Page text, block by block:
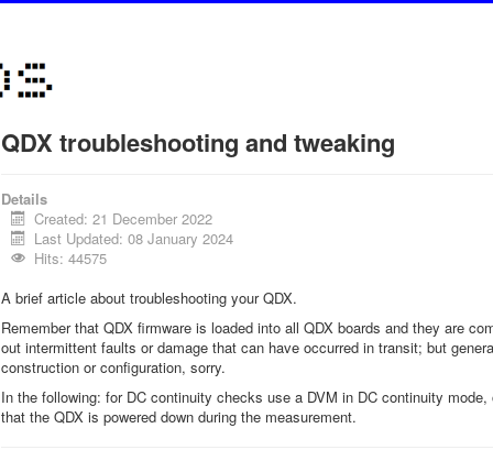
QDX troubleshooting and tweaking
Details
Created: 21 December 2022
Last Updated: 08 January 2024
Hits: 44575
A brief article about troubleshooting your QDX.
Remember that QDX firmware is loaded into all QDX boards and they are
out intermittent faults or damage that can have occurred in transit; but
construction or configuration, sorry.
In the following: for DC continuity checks use a DVM in DC continuity
that the QDX is powered down during the measurement.